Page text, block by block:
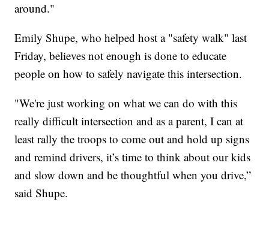
around."
Emily Shupe, who helped host a "safety walk" last
Friday, believes not enough is done to educate
people on how to safely navigate this intersection.
"We're just working on what we can do with this
really difficult intersection and as a parent, I can at
least rally the troops to come out and hold up signs
and remind drivers, it’s time to think about our kids
and slow down and be thoughtful when you drive,”
said Shupe.